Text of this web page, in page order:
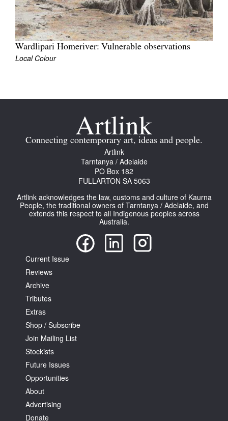
Tarntanya / Adelaide
PO Box 182
FULLARTON SA 5063
Wardlipari Homeriver: Vulnerable observations
Local Colour
Connecting contemporary art, ideas and people.
Artlink
Tarntanya / Adelaide
PO Box 182
FULLARTON SA 5063
Artlink acknowledges the law, customs and culture of Kaurna
People, the traditional owners of Tarntanya / Adelaide, and
extends this respect to all Indigenous peoples across
Australia.
Current Issue
Reviews
Archive
Tributes
Extras
Shop / Subscribe
Join Mailing List
Stockists
Future Issues
Opportunities
About
Advertising
Donate